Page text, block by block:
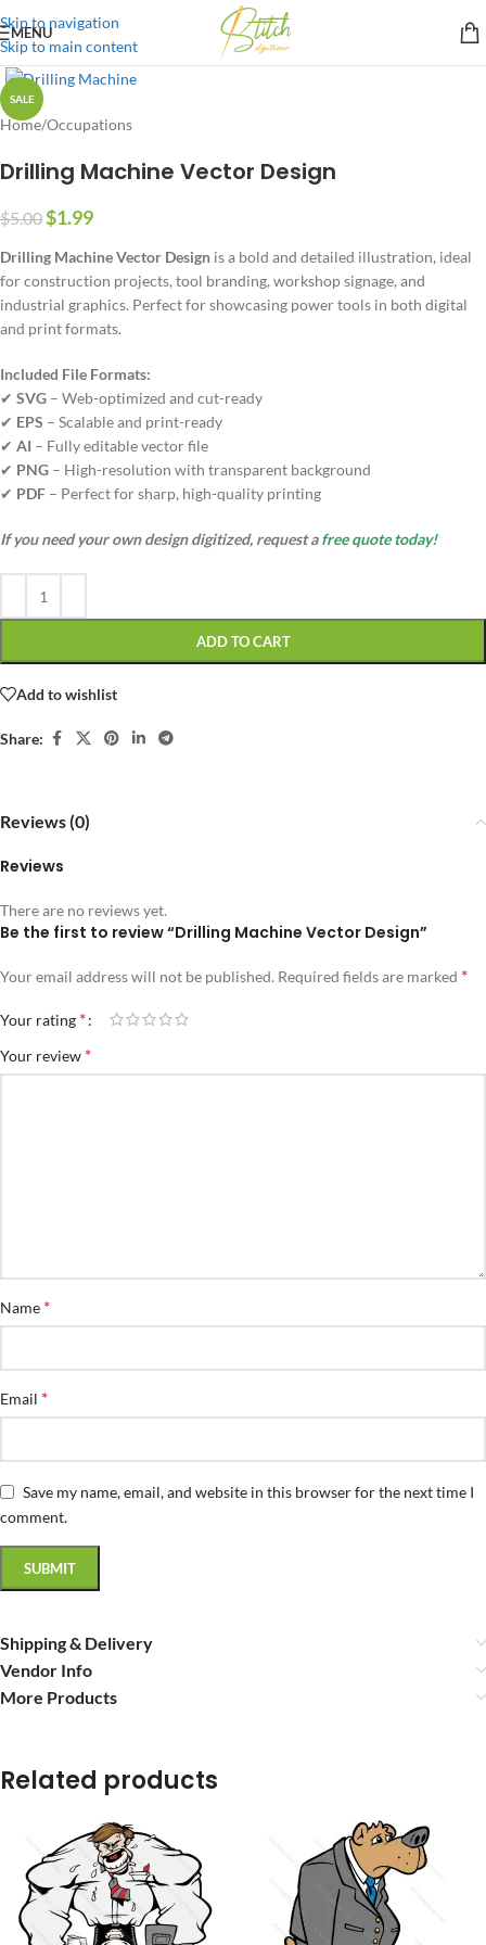
Skip to navigation
Skip to main content
MENU
SALE
Home/Occupations
Drilling Machine Vector Design
$5.00$1.99
Drilling Machine Vector Design is a bold and detailed illustration, ideal
for construction projects, tool branding, workshop signage, and
industrial graphics. Perfect for showcasing power tools in both digital
and print formats.
Included File Formats:
✔ SVG – Web-optimized and cut-ready
✔ EPS – Scalable and print-ready
✔ AI – Fully editable vector file
✔ PNG – High-resolution with transparent background
✔ PDF – Perfect for sharp, high-quality printing
If you need your own design digitized, request afree quote today!
ADD TO CART
Add to wishlist
Share:
Reviews (0)
Reviews
There are no reviews yet.
Be the first to review “Drilling Machine Vector Design”
Your email address will not be published. Required fields are marked *
Your rating *
Your review *
Name *
Email *
Save my name, email, and website in this browser for the next time I
comment.
Shipping & Delivery
Vendor Info
More Products
Related products